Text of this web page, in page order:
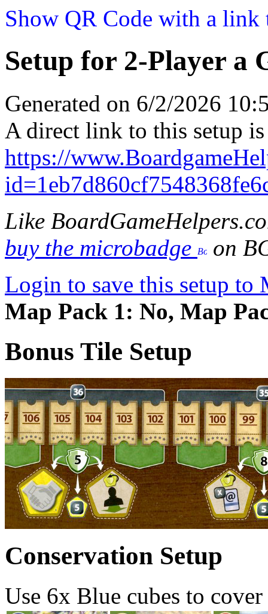
Show QR Code with a link
Setup for 2-Player a
Generated on 6/2/2026
A direct link to this setup is
https://
Like
buy the microbadge
on
Login to save this setup to
Map Pack 1: No, Map
Bonus Tile Setup
Conservation Setup
Use 6x Blue cubes to